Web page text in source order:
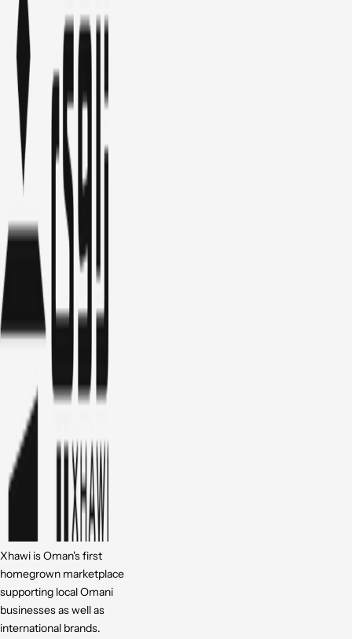
Xhawi is Oman's first
homegrown marketplace
supporting local Omani
businesses as well as
international brands.